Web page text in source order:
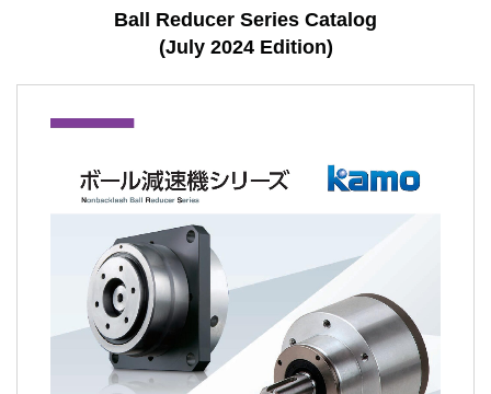
Ball Reducer Series Catalog
(July 2024 Edition)